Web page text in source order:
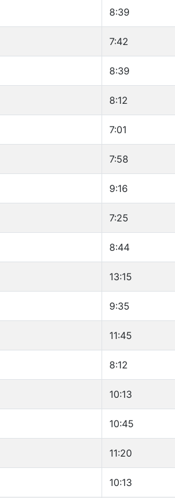
8:39
7:42
8:39
8:12
7:01
7:58
9:16
7:25
8:44
13:15
9:35
11:45
8:12
10:13
10:45
11:20
10:13